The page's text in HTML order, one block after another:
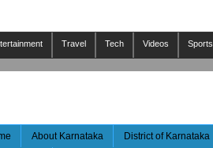
Travel Tech Videos Sports
About Karnataka District of Karnataka